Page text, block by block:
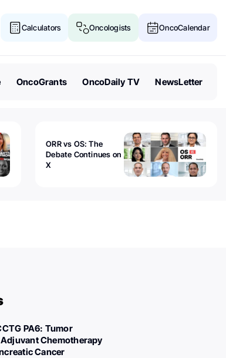
Calculators Oncologists OncoCalendar
OncoGrants OncoDaily TV NewsLetter
ORR vs OS: The
Debate Continues on
X
PA6: Tumor
Chemotherapy
Cancer